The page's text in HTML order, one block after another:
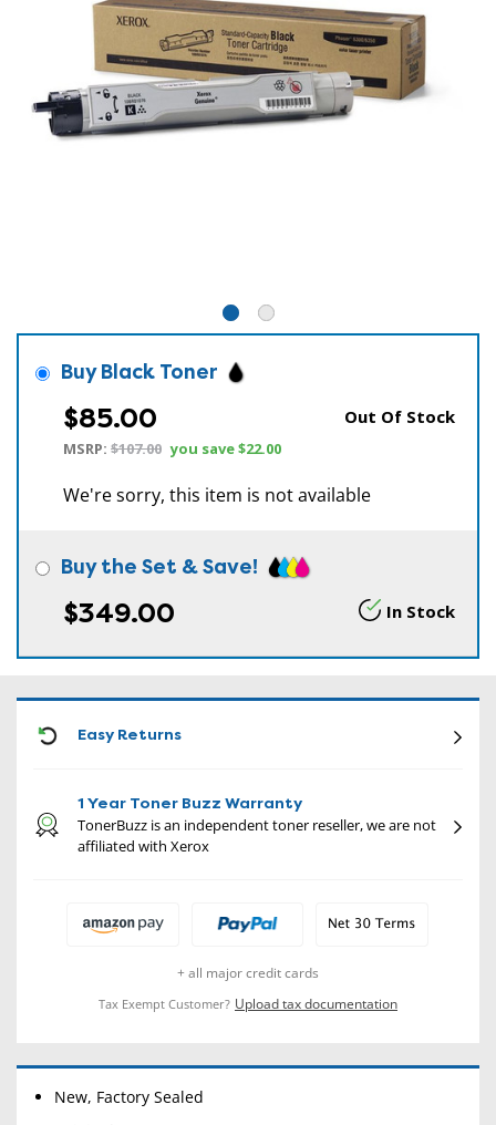
Buy Black Toner
$85.00 Out Of Stock
MSRP: $107.00 you save$22.00
We're sorry, this item is not available
Buy the Set & Save!
$349.00 In Stock
Easy Returns
1 Year Toner Buzz Warranty
TonerBuzz is an independent toner reseller, we are not
affiliated with Xerox
+ all major credit cards
Tax Exempt Customer? Upload tax documentation
New, Factory Sealed